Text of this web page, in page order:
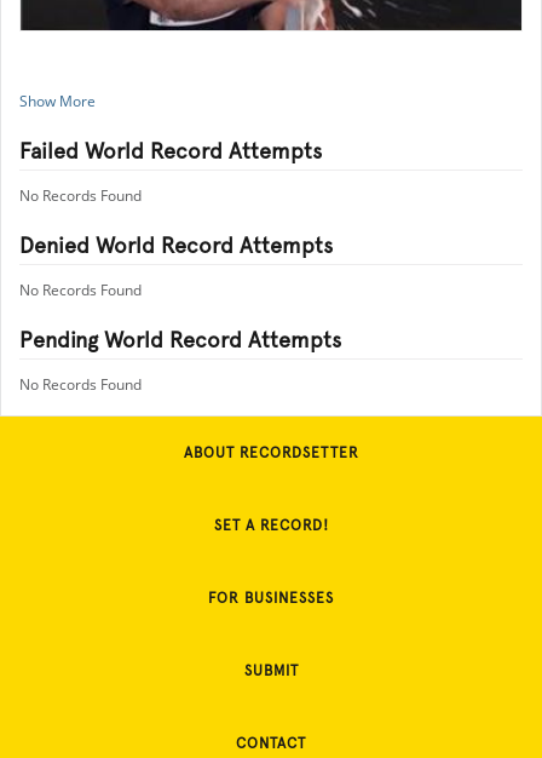
Show More
Failed World Record Attempts
No Records Found
Denied World Record Attempts
No Records Found
Pending World Record Attempts
No Records Found
ABOUT RECORDSETTER
SET A RECORD!
FOR BUSINESSES
SUBMIT
CONTACT